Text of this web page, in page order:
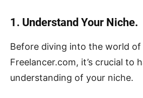
1. Understand Your Niche.
Before diving into the world
Freelancer.com, it’s crucial to
understanding of your niche.